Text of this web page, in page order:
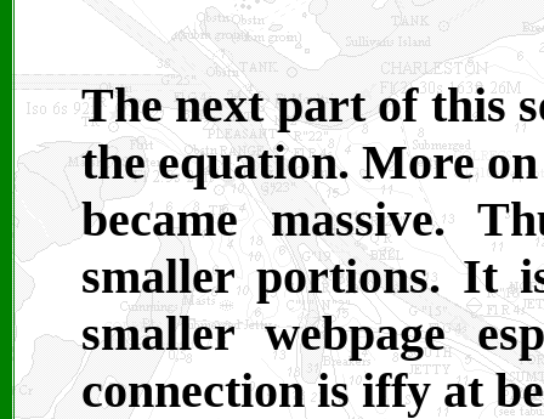
The next part of this
the equation. More
became massive.
smaller portions. It
smaller webpage
connection is iffy at